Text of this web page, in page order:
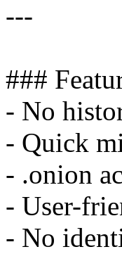
---
###
- No
- Quick
- .onion
- User-
- No